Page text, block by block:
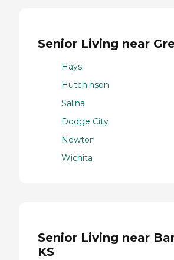
Senior Living near
Hays
Hutchinson
Salina
Dodge City
Newton
Wichita
Senior Living near
KS